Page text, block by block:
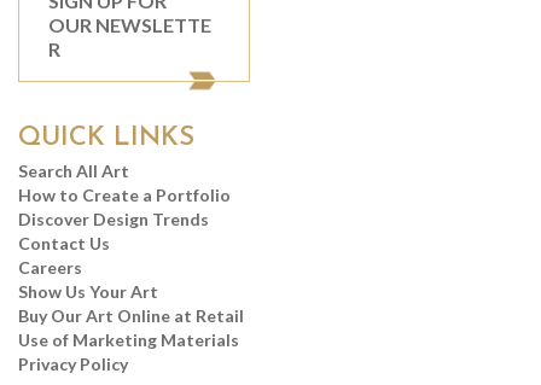
OUR NEWSLETTE
R
QUICK LINKS
Search All Art
How to Create a Portfolio
Discover Design Trends
Contact Us
Careers
Show Us Your Art
Buy Our Art Online at Retail
Use of Marketing Materials
Privacy Policy